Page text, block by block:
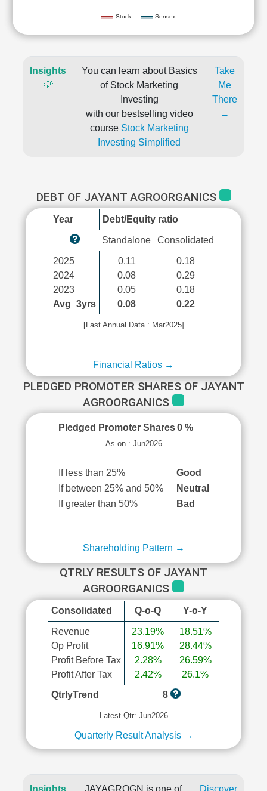
Stock Sensex
Insights
💡
You can learn about Basics
of Stock Marketing
Investing
with our bestselling video
course Stock Marketing
Investing Simplified
Take
Me
There
→
DEBT OF JAYANT AGROORGANICS
Year Debt/Equity ratio
Standalone Consolidated
2025
2024
2023
Avg_3yrs
0.11
0.08
0.05
0.08
0.18
0.29
0.18
0.22
[Last Annual Data : Mar2025]
Financial Ratios →
PLEDGED PROMOTER SHARES OF JAYANT
AGROORGANICS
Pledged Promoter Shares 0 %
As on : Jun2026
If less than 25%
Good
If between 25% and 50%
Neutral
If greater than 50%
Bad
Shareholding Pattern →
QTRLY RESULTS OF JAYANT
AGROORGANICS
Consolidated Q-o-Q Y-o-Y
Revenue
Op Profit
Profit Before Tax
Profit After Tax
23.19%
16.91%
2.28%
2.42%
18.51%
28.44%
26.59%
26.1%
QtrlyTrend
8
Latest Qtr: Jun2026
Quarterly Result Analysis →
Insights JAYAGROGN is one of Discover